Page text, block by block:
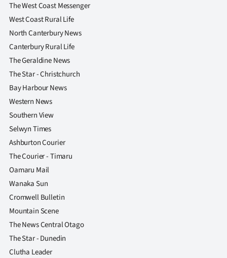
The West Coast Messenger
West Coast Rural Life
North Canterbury News
Canterbury Rural Life
The Geraldine News
The Star - Christchurch
Bay Harbour News
Western News
Southern View
Selwyn Times
Ashburton Courier
The Courier - Timaru
Oamaru Mail
Wanaka Sun
Cromwell Bulletin
Mountain Scene
The News Central Otago
The Star - Dunedin
Clutha Leader